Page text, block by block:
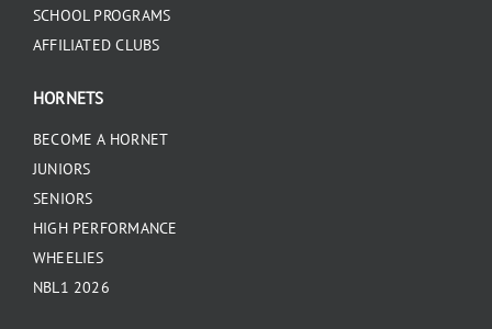
SCHOOL PROGRAMS
AFFILIATED CLUBS
HORNETS
BECOME A HORNET
JUNIORS
SENIORS
HIGH PERFORMANCE
WHEELIES
NBL1 2026